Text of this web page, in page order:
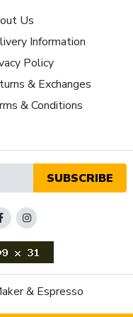
Timed Grinding,
Stepless
Us
Information
Policy
& Exchanges
& Conditions
SUBSCRIBE
& Espresso